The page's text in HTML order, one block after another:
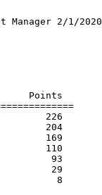
Manager 2/1/2020
- 2/1/2020
Scar/SP
USM
Event 52
Scores
Points
226
204
169
110
93
29
8